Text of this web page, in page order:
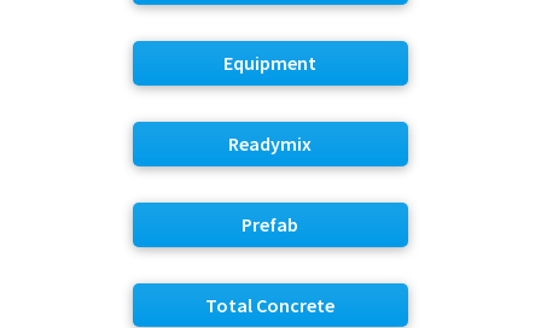
Equipment
Readymix
Prefab
Total Concrete